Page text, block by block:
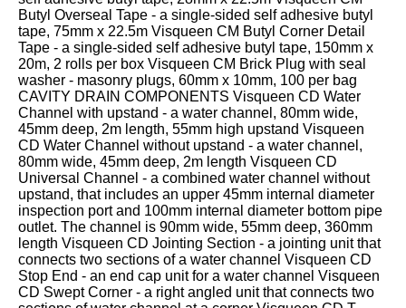
Waterproofing
Damp
Proof
Courses
Air
&
Vapour
Control
Stormwater
Damp
Proof
Membranes
Safety
Datasheets
TECHNICAL
SERVICES
Technical
Support
CPD
Seminars
NBS
Source
BIM
Library
DURABILITY
OUR
STOCKISTS
REGISTERED
INSTALLER
SCHEME
MY
VISQUEEN
PORTAL
CONTACT
US
202
6800
or
email
enquiries@visqueen.com
REQUEST
A
CALLBACK
Name
Butyl Overseal Tape - a single-sided self adhesive butyl
tape, 75mm x 22.5m Visqueen CM Butyl Corner Detail
Tape - a single-sided self adhesive butyl tape, 150mm x
20m, 2 rolls per box Visqueen CM Brick Plug with seal
washer - masonry plugs, 60mm x 10mm, 100 per bag
CAVITY DRAIN COMPONENTS Visqueen CD Water
Channel with upstand - a water channel, 80mm wide,
45mm deep, 2m length, 55mm high upstand Visqueen
CD Water Channel without upstand - a water channel,
80mm wide, 45mm deep, 2m length Visqueen CD
Universal Channel - a combined water channel without
upstand, that includes an upper 45mm internal diameter
inspection port and 100mm internal diameter bottom pipe
outlet. The channel is 90mm wide, 55mm deep, 360mm
length Visqueen CD Jointing Section - a jointing unit that
connects two sections of a water channel Visqueen CD
Stop End - an end cap unit for a water channel Visqueen
CD Swept Corner - a right angled unit that connects two